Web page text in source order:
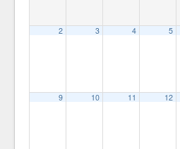
2 3 4 5
9 10 11 12